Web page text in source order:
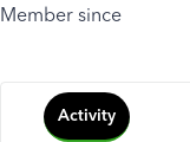
Member since
Activity